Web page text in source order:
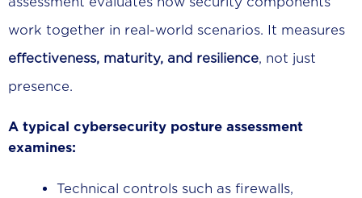
work together in real-world scenarios. It measures
effectiveness, maturity, and resilience, not just
presence.
A typical cybersecurity posture assessment
examines:
Technical controls such as firewalls,